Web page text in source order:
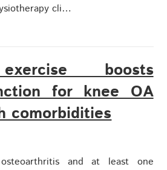
cli…
boosts
for knee OA
comorbidities
and at least one